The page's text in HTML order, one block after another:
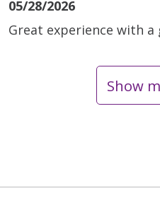
05/28/2026
Great experience with
Show